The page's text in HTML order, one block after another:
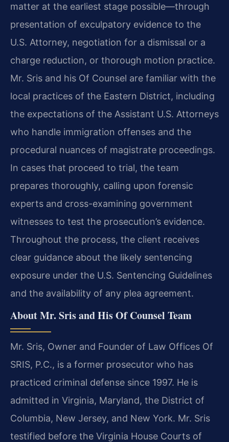
matter at the earliest stage possible—through
presentation of exculpatory evidence to the
U.S. Attorney, negotiation for a dismissal or a
charge reduction, or thorough motion practice.
Mr. Sris and his Of Counsel are familiar with the
local practices of the Eastern District, including
the expectations of the Assistant U.S. Attorneys
who handle immigration offenses and the
procedural nuances of magistrate proceedings.
In cases that proceed to trial, the team
prepares thoroughly, calling upon forensic
experts and cross-examining government
witnesses to test the prosecution’s evidence.
Throughout the process, the client receives
clear guidance about the likely sentencing
exposure under the U.S. Sentencing Guidelines
and the availability of any plea agreement.
About Mr. Sris and His Of Counsel Team
Mr. Sris, Owner and Founder of Law Offices Of
SRIS, P.C., is a former prosecutor who has
practiced criminal defense since 1997. He is
admitted in Virginia, Maryland, the District of
Columbia, New Jersey, and New York. Mr. Sris
testified before the Virginia House Courts of